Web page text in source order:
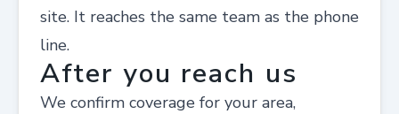
site. It reaches the same team as the phone
line.
After you reach us
We confirm coverage for your area,